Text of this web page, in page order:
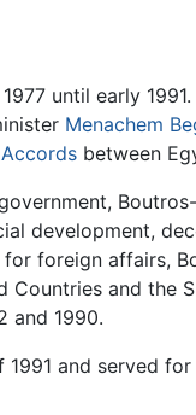
until early
Menachem
between
development,
foreign affairs,
and the
and 1990.
and served